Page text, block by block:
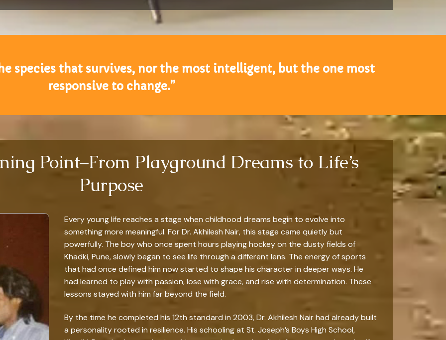
species that survives, nor the most intelligent, but the one most
responsive to change.”
Point–From Playground Dreams to Life’s
Purpose
Every young life reaches a stage when childhood dreams begin to evolve into
something more meaningful. For Dr. Akhilesh Nair, this stage came quietly but
powerfully. The boy who once spent hours playing hockey on the dusty fields of
Khadki, Pune, slowly began to see life through a different lens. The energy of sports
that had once defined him now started to shape his character in deeper ways. He
had learned to play with passion, lose with grace, and rise with determination. These
lessons stayed with him far beyond the field.
By the time he completed his 12th standard in 2003, Dr. Akhilesh Nair had already built
a personality rooted in resilience. His schooling at St. Joseph’s Boys High School,